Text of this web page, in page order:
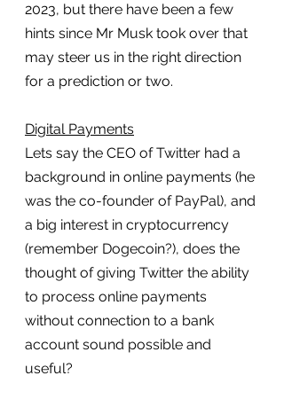
2023, but there have been a few
hints since Mr Musk took over that
may steer us in the right direction
for a prediction or two.
Digital Payments
Lets say the CEO of Twitter had a
background in online payments (he
was the co-founder of PayPal), and
a big interest in cryptocurrency
(remember Dogecoin?), does the
thought of giving Twitter the ability
to process online payments
without connection to a bank
account sound possible and
useful?